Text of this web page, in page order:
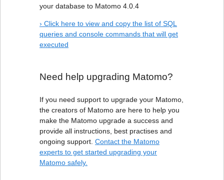
your database to Matomo 4.0.4
› Click here to view and copy the list of SQL
queries and console commands that will get
executed
Need help upgrading Matomo?
If you need support to upgrade your Matomo,
the creators of Matomo are here to help you
make the Matomo upgrade a success and
provide all instructions, best practises and
ongoing support. Contact the Matomo
experts to get started upgrading your
Matomo safely.